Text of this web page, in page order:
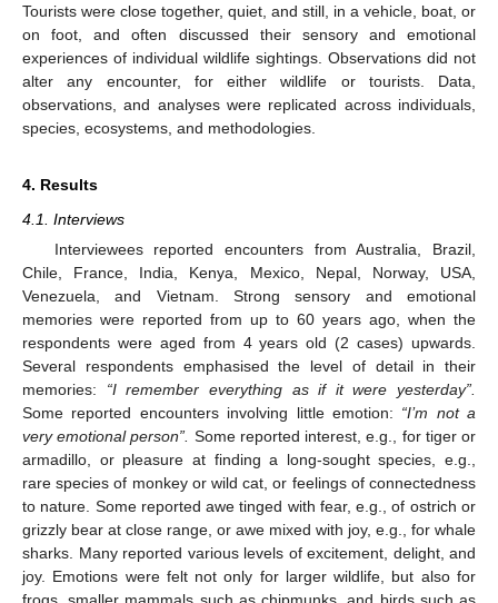
Tourists were close together, quiet, and still, in a vehicle, boat, or
on foot, and often discussed their sensory and emotional
experiences of individual wildlife sightings. Observations did not
alter any encounter, for either wildlife or tourists. Data,
observations, and analyses were replicated across individuals,
species, ecosystems, and methodologies.
4. Results
4.1. Interviews
Interviewees reported encounters from Australia, Brazil,
Chile, France, India, Kenya, Mexico, Nepal, Norway, USA,
Venezuela, and Vietnam. Strong sensory and emotional
memories were reported from up to 60 years ago, when the
respondents were aged from 4 years old (2 cases) upwards.
Several respondents emphasised the level of detail in their
memories: “I remember everything as if it were yesterday”.
Some reported encounters involving little emotion: “I’m not a
very emotional person”. Some reported interest, e.g., for tiger or
armadillo, or pleasure at finding a long-sought species, e.g.,
rare species of monkey or wild cat, or feelings of connectedness
to nature. Some reported awe tinged with fear, e.g., of ostrich or
grizzly bear at close range, or awe mixed with joy, e.g., for whale
sharks. Many reported various levels of excitement, delight, and
joy. Emotions were felt not only for larger wildlife, but also for
frogs, smaller mammals such as chipmunks, and birds such as